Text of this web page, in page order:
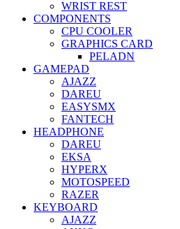
WRIST REST
COMPONENTS
CPU COOLER
GRAPHICS CARD
PELADN
GAMEPAD
AJAZZ
DAREU
EASYSMX
FANTECH
HEADPHONE
DAREU
EKSA
HYPERX
MOTOSPEED
RAZER
KEYBOARD
AJAZZ